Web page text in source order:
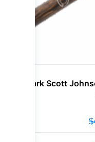
Promark Scott
$